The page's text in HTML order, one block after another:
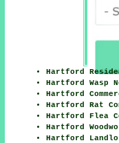
Hartford
Hartford Wasp
Hartford
Hartford Rat
Hartford Flea
Hartford
Hartford